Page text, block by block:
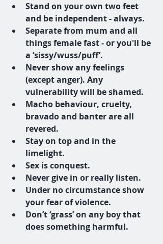
Stand on your own two feet
and be independent - always.
Separate from mum and all
things female fast - or you'll be
a ‘sissy/wuss/puff’.
Never show any feelings
(except anger). Any
vulnerability will be shamed.
Macho behaviour, cruelty,
bravado and banter are all
revered.
Stay on top and in the
limelight.
Sex is conquest.
Never give in or really listen.
Under no circumstance show
your fear of violence.
Don’t ‘grass’ on any boy that
does something harmful.